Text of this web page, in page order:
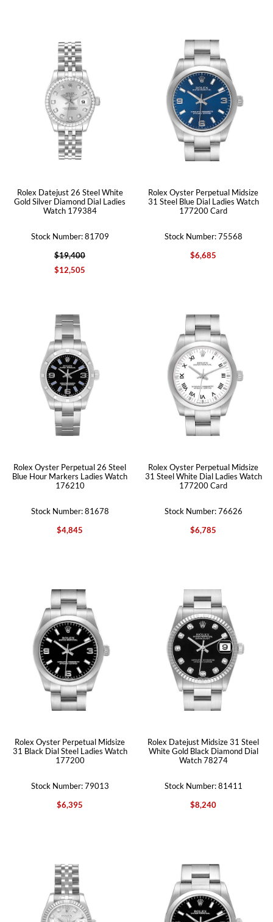
Rolex Datejust 26 Steel White
Gold Silver Diamond Dial Ladies
Watch 179384
Stock Number: 81709
$19,400
$12,505
Rolex Oyster Perpetual Midsize
31 Steel Blue Dial Ladies Watch
177200 Card
Stock Number: 75568
$6,685
Rolex Oyster Perpetual 26 Steel
Blue Hour Markers Ladies Watch
176210
Stock Number: 81678
$4,845
Rolex Oyster Perpetual Midsize
31 Steel White Dial Ladies Watch
177200 Card
Stock Number: 76626
$6,785
Rolex Oyster Perpetual Midsize
31 Black Dial Steel Ladies Watch
177200
Stock Number: 79013
$6,395
Rolex Datejust Midsize 31 Steel
White Gold Black Diamond Dial
Watch 78274
Stock Number: 81411
$8,240